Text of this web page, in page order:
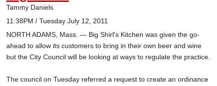
SPORTS
PHOTOS
HEALTH
SCHOOLS
DINING
Tammy Daniels
11:38PM / Tuesday July 12, 2011
NORTH ADAMS, Mass. — Big Shirl's Kitchen was given the go-
ahead to allow its customers to bring in their own beer and wine
but the City Council will be looking at ways to regulate the practice.
The council on Tuesday referred a request to create an ordinance